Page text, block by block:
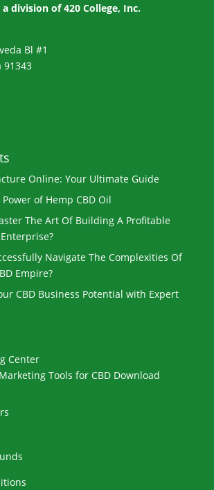
a division of420 College, Inc.
Bl #1
91343
Online: Your Ultimate Guide
of Hemp CBD Oil
The Art Of Building A Profitable
Navigate The Complexities Of
Empire?
CBD Business Potential with Expert
Center
Tools for CBD Download